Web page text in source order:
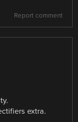
Report comment
extra.